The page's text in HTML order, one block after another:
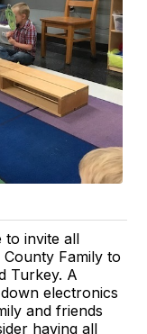
to invite all
Family to
Turkey. A
electronics
and friends
having all